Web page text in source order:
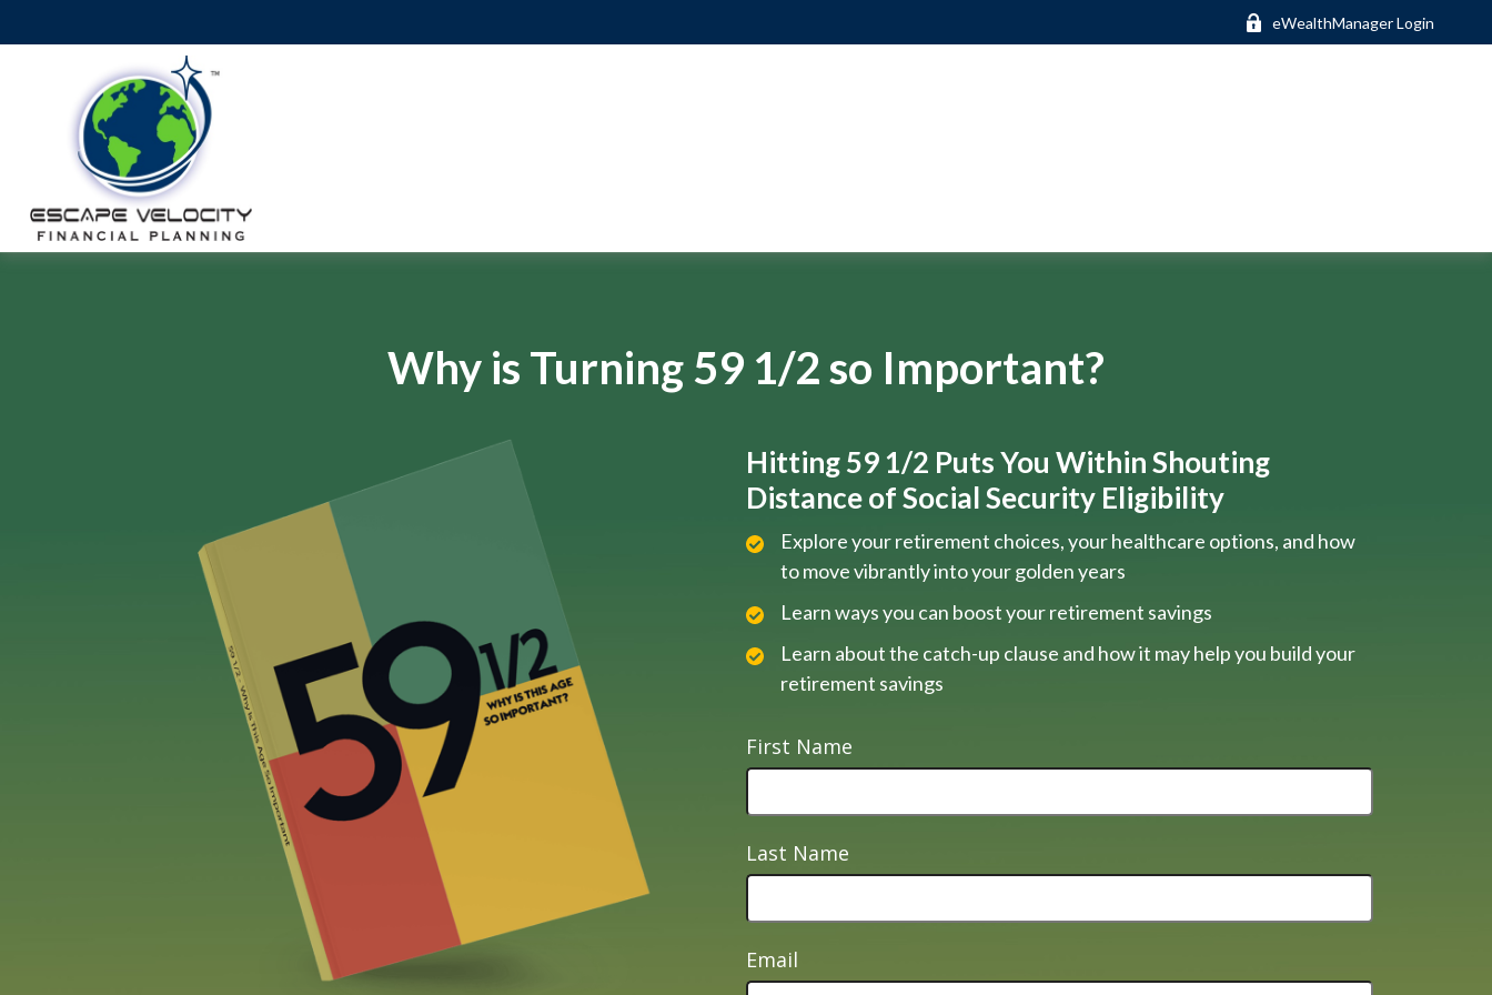
eWealthManager Login
Why is Turning 59 1/2 so Important?
Hitting 59 1/2 Puts You Within Shouting
Distance of Social Security Eligibility
Explore your retirement choices, your healthcare options, and how
to move vibrantly into your golden years
Learn ways you can boost your retirement savings
Learn about the catch-up clause and how it may help you build your
retirement savings
First Name
Last Name
Email